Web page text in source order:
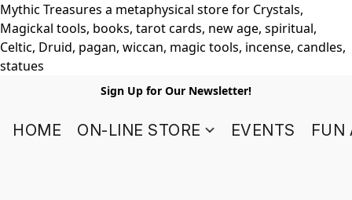
Mythic Treasures a metaphysical store for Crystals,
Magickal tools, books, tarot cards, new age, spiritual,
Celtic, Druid, pagan, wiccan, magic tools, incense, candles,
statues
Sign Up for Our Newsletter!
HOME ON-LINE STORE EVENTS FUN